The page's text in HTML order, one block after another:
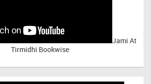
Jami At
Tirmidhi Bookwise